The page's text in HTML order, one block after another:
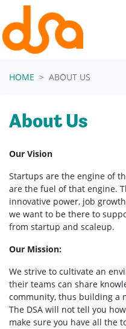
Skip navigation
HOME ABOUT US
About Us
Our Vision
Startups are the engine of
are the fuel of that engine.
innovative power, job
we want to be there to
from startup and scaleup.
Our Mission:
We strive to cultivate an
their teams can share
community, thus building a
The DSA will not tell you
make sure you have all the